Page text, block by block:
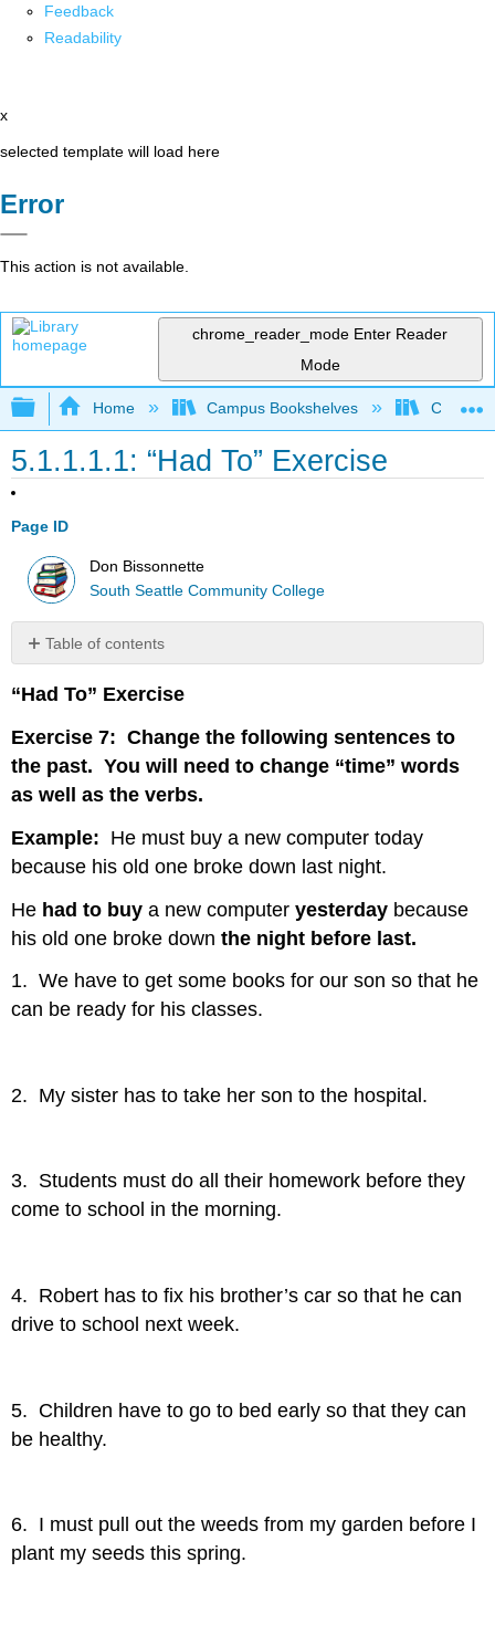
Feedback
Readability
x
selected template will load here
Error
This action is not available.
chrome_reader_mode Enter Reader
Mode
Expand/collapse global hierarchy
Home Campus Bookshelves
5.1.1.1.1: “Had To” Exercise
Page ID
Don Bissonnette
South Seattle Community College
Table of contents
No
“Had To” Exercise
Exercise 7: Change the following sentences to
the past. You will need to change “time” words
as well as the verbs.
Example: He must buy a new computer today
because his old one broke down last night.
He had to buy a new computeryesterday because
his old one broke downthe night before last.
1. We have to get some books for our son so that he
can be ready for his classes.
2. My sister has to take her son to the hospital.
3. Students must do all their homework before they
come to school in the morning.
4. Robert has to fix his brother’s car so that he can
drive to school next week.
5. Children have to go to bed early so that they can
be healthy.
6. I must pull out the weeds from my garden before I
plant my seeds this spring.